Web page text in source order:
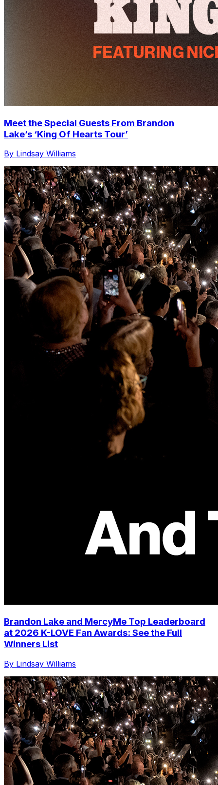
Meet the Special Guests From Brandon
Lake’s ‘King Of Hearts Tour’
By Lindsay Williams
Brandon Lake and MercyMe Top Leaderboard
at 2026 K-LOVE Fan Awards: See the Full
Winners List
By Lindsay Williams